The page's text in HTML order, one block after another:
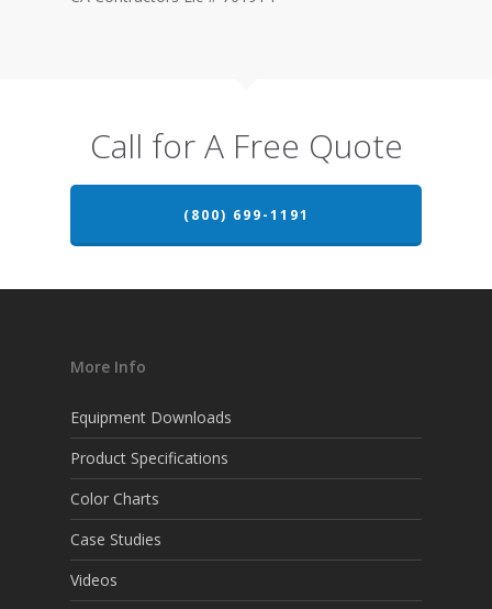
Call for A Free Quote
(800) 699-1191
More Info
Equipment Downloads
Product Specifications
Color Charts
Case Studies
Videos